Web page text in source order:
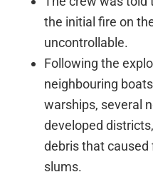
the initial fire on
uncontrollable.
Following the
neighbouring
warships, several
developed
debris that
slums.